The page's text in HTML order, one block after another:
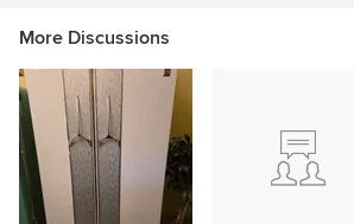
More Discussions